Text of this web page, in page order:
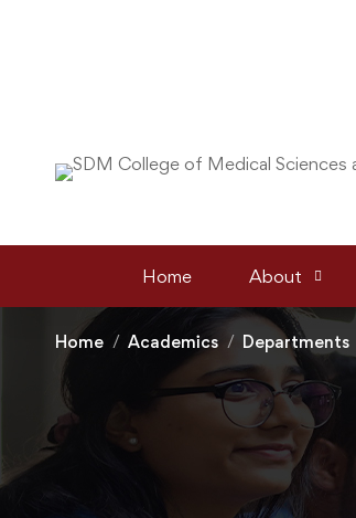
Home About
Home Academics Departments